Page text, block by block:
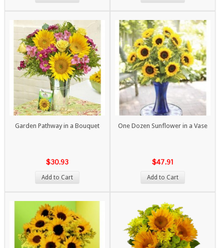
Garden Pathway in a Bouquet
$30.93
Add to Cart
One Dozen Sunflower in a Vase
$47.91
Add to Cart